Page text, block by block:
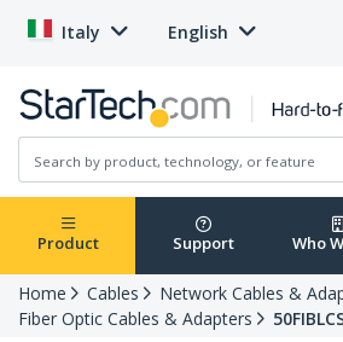
Italy English
Product Support Who
Home Cables
Network Cables &
Fiber Optic Cables & Adapters